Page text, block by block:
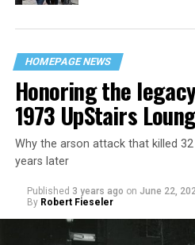
HOMEPAGE NEWS
Honoring the
1973 UpStairs
Why the arson attack that killed
years later
Published 3 years ago on June 22,
By Robert Fieseler